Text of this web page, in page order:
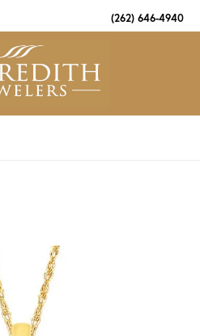
(262) 646-4940